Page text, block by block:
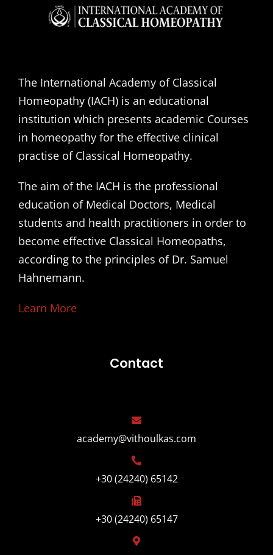
The International Academy of Classical
Homeopathy (IACH) is an educational
institution which presents academic Courses
in homeopathy for the effective clinical
practise of Classical Homeopathy.
The aim of the IACH is the professional
education of Medical Doctors, Medical
students and health practitioners in order to
become effective Classical Homeopaths,
according to the principles of Dr. Samuel
Hahnemann.
Learn More
Contact
academy@vithoulkas.com
+30 (24240) 65142
+30 (24240) 65147